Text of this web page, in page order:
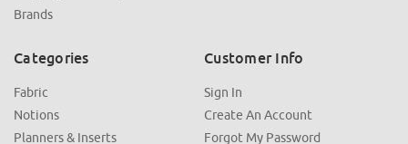
Brands
Categories
Fabric
Notions
Planners & Inserts
Customer Info
Sign In
Create An Account
Forgot My Password